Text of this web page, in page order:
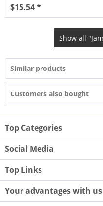
$15.54 *
Show all
Similar products
Customers also bought
Top Categories
Social Media
Top Links
Your advantages with us